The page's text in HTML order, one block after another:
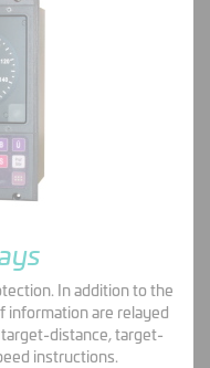
In addition to the
information are relayed
distance, target-
instructions.